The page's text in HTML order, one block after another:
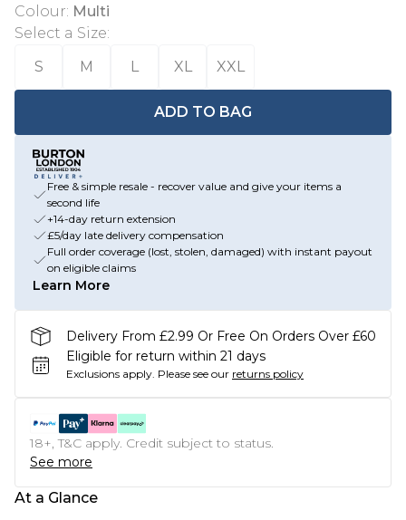
Colour: Multi
Select a Size:
S
M L XL XXL
ADD TO BAG
Free & simple resale - recover value and give your items a
second life
+14-day return extension
£5/day late delivery compensation
Full order coverage (lost, stolen, damaged) with instant payout
on eligible claims
Learn More
Delivery From £2.99 Or Free On Orders Over £60
Eligible for return within 21 days
Exclusions apply. Please see our returns policy
18+, T&C apply. Credit subject to status.
See more
At a Glance